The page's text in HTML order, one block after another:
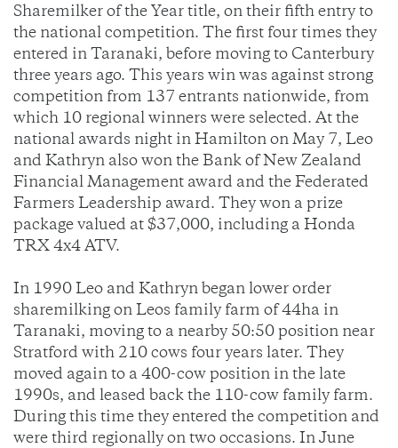
Sharemilker of the Year title, on their fifth entry to
the national competition. The first four times they
entered in Taranaki, before moving to Canterbury
three years ago. This years win was against strong
competition from 137 entrants nationwide, from
which 10 regional winners were selected. At the
national awards night in Hamilton on May 7, Leo
and Kathryn also won the Bank of New Zealand
Financial Management award and the Federated
Farmers Leadership award. They won a prize
package valued at $37,000, including a Honda
TRX 4x4 ATV.
In 1990 Leo and Kathryn began lower order
sharemilking on Leos family farm of 44ha in
Taranaki, moving to a nearby 50:50 position near
Stratford with 210 cows four years later. They
moved again to a 400-cow position in the late
1990s, and leased back the 110-cow family farm.
During this time they entered the competition and
were third regionally on two occasions. In June